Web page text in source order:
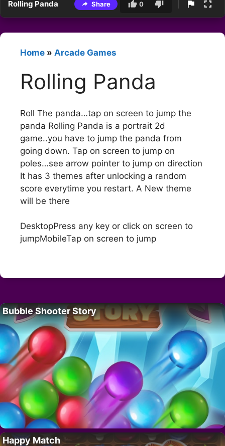
Rolling Panda Share 0
Home » Arcade Games
Rolling Panda
Roll The panda…tap on screen to jump the
panda Rolling Panda is a portrait 2d
game..you have to jump the panda from
going down. Tap on screen to jump on
poles…see arrow pointer to jump on direction
It has 3 themes after unlocking a random
score everytime you restart. A New theme
will be there
DesktopPress any key or click on screen to
jumpMobileTap on screen to jump
Bubble Shooter Story
Happy Match